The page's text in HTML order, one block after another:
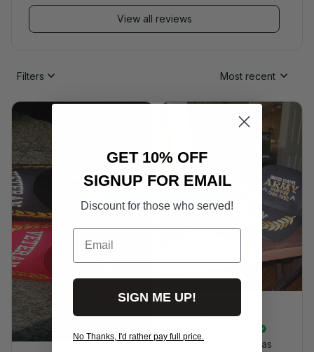
View all reviews
Filters Most recent
The stitching was
GET 10% OFF
SIGNUP FOR EMAIL
Discount for those who served!
Email
SIGN ME UP!
No Thanks, I'd rather pay full price.